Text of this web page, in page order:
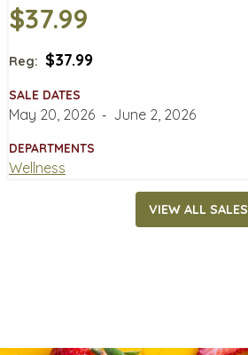
$37.99
Reg: $37.99
SALE DATES
May 20, 2026 ‐ June 2, 2026
DEPARTMENTS
Wellness
VIEW ALL SALES